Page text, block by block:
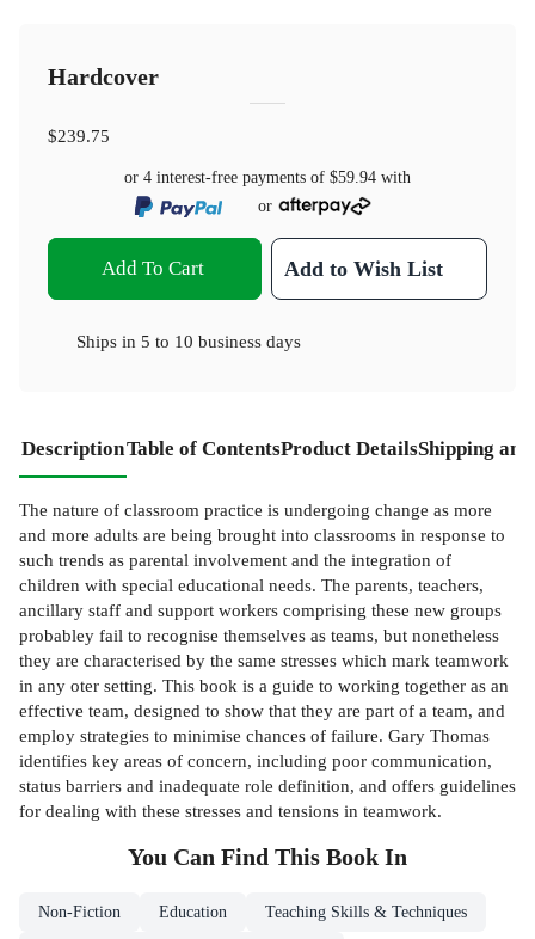
Hardcover
$239.75
or 4 interest-free payments of $59.94 with
or
Add To Cart Add to Wish List
Ships in 5 to 10 business days
DescriptionTable of ContentsProduct DetailsShipping
The nature of classroom practice is undergoing change as more
and more adults are being brought into classrooms in response to
such trends as parental involvement and the integration of
children with special educational needs. The parents, teachers,
ancillary staff and support workers comprising these new groups
probabley fail to recognise themselves as teams, but nonetheless
they are characterised by the same stresses which mark teamwork
in any oter setting. This book is a guide to working together as an
effective team, designed to show that they are part of a team, and
employ strategies to minimise chances of failure. Gary Thomas
identifies key areas of concern, including poor communication,
status barriers and inadequate role definition, and offers guidelines
for dealing with these stresses and tensions in teamwork.
You Can Find This Book In
Non-Fiction Education Teaching Skills & Techniques